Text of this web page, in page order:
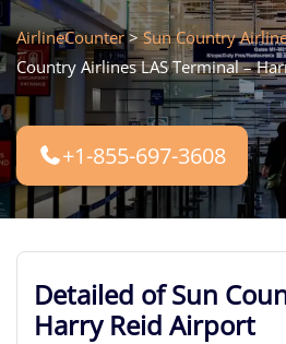
AirlineCounter>Sun Country
Country Airlines LAS Terminal –
+1-855-697-3608
Detailed of Sun
Harry Reid Airport